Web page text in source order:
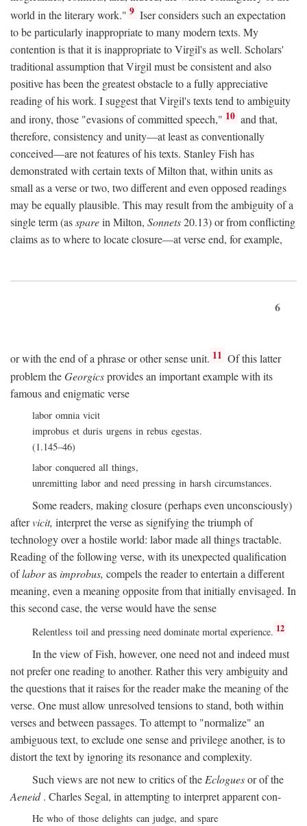
world in the literary work." 9 Iser considers such an expectation
to be particularly inappropriate to many modern texts. My
contention is that it is inappropriate to Virgil's as well. Scholars'
traditional assumption that Virgil must be consistent and also
positive has been the greatest obstacle to a fully appreciative
reading of his work. I suggest that Virgil's texts tend to ambiguity
and irony, those "evasions of committed speech," 10 and that,
therefore, consistency and unity—at least as conventionally
conceived—are not features of his texts. Stanley Fish has
demonstrated with certain texts of Milton that, within units as
small as a verse or two, two different and even opposed readings
may be equally plausible. This may result from the ambiguity of a
single term (assparein Milton, Sonnets20.13) or from conflicting
claims as to where to locate closure—at verse end, for example,
6
or with the end of a phrase or other sense unit. 11 Of this latter
problem theGeorgicsprovides an important example with its
famous and enigmatic verse
labor omnia vicit
improbus et duris urgens in rebus egestas.
(1.145–46)
labor conquered all things,
unremitting labor and need pressing in harsh circumstances.
Some readers, making closure (perhaps even unconsciously)
aftervicit, interpret the verse as signifying the triumph of
technology over a hostile world: labor made all things tractable.
Reading of the following verse, with its unexpected qualification
oflaborasimprobus, compels the reader to entertain a different
meaning, even a meaning opposite from that initially envisaged. In
this second case, the verse would have the sense
Relentless toil and pressing need dominate mortal experience. 12
In the view of Fish, however, one need not and indeed must
not prefer one reading to another. Rather this very ambiguity and
the questions that it raises for the reader make the meaning of the
verse. One must allow unresolved tensions to stand, both within
verses and between passages. To attempt to "normalize" an
ambiguous text, to exclude one sense and privilege another, is to
distort the text by ignoring its resonance and complexity.
Such views are not new to critics of the Ecloguesor of the
Aeneid. Charles Segal, in attempting to interpret apparent con-
He who of those delights can judge, and spare